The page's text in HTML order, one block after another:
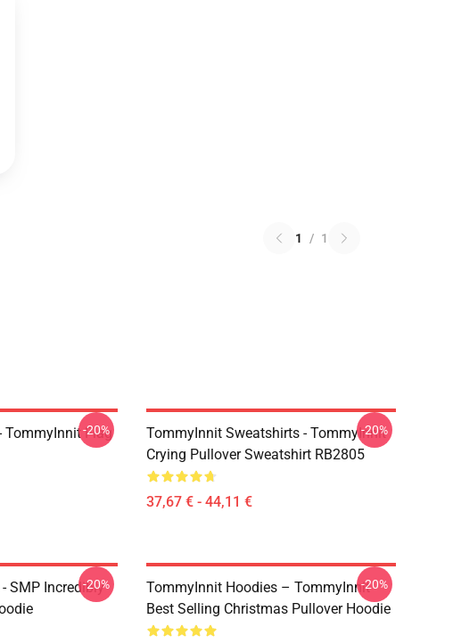
1 / 1
TommyInnit Flag
-20%
TommyInnit Sweatshirts - TommyInnit
Crying Pullover Sweatshirt RB2805
37,67 € - 44,11 €
-20%
SMP Incredibly
-20%
TommyInnit Hoodies – TommyInnit
Best Selling Christmas Pullover Hoodie
-20%